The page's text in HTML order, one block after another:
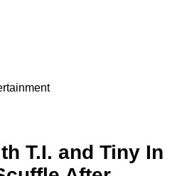
T.I. and Tiny In